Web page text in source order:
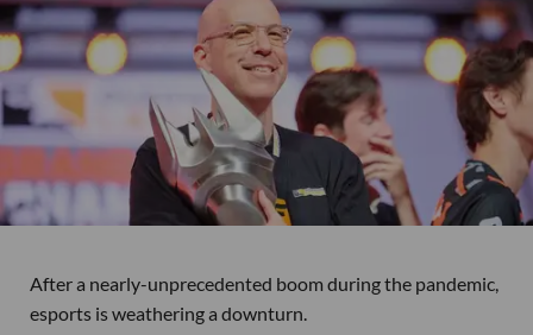
After a nearly-unprecedented boom during the pandemic,
esports is weathering a downturn.